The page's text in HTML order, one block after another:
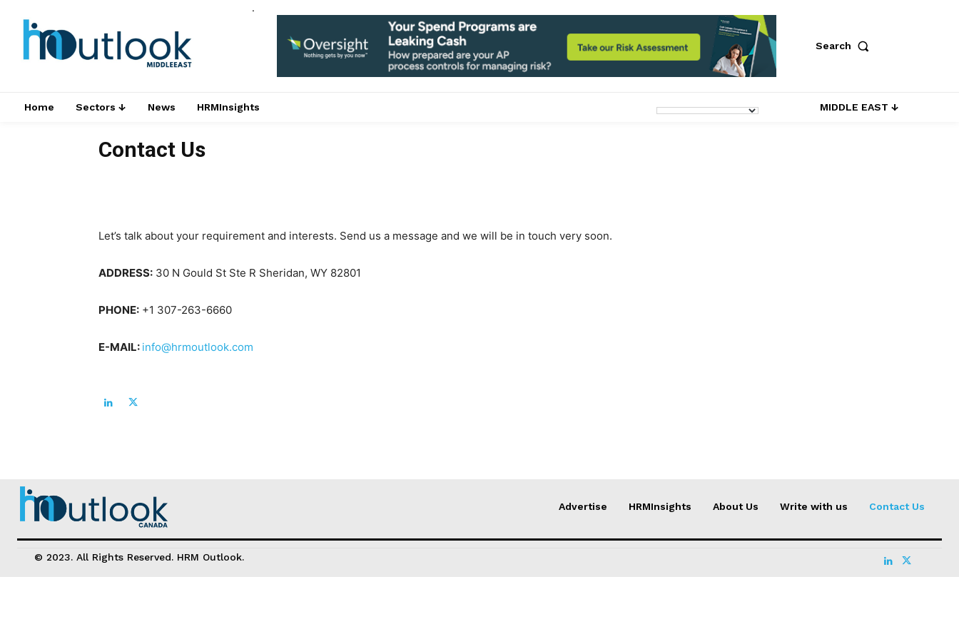
.
Search
Home Sectors ↓ News HRMInsights MIDDLE EAST ↓
Contact Us
Let’s talk about your requirement and interests. Send us a message and we will be in touch very soon.
ADDRESS: 30 N Gould St Ste R Sheridan, WY 82801
PHONE: +1 307-263-6660
E-MAIL: info@hrmoutlook.com
Advertise HRMInsights About Us Write with us Contact Us
© 2023. All Rights Reserved. HRM Outlook.